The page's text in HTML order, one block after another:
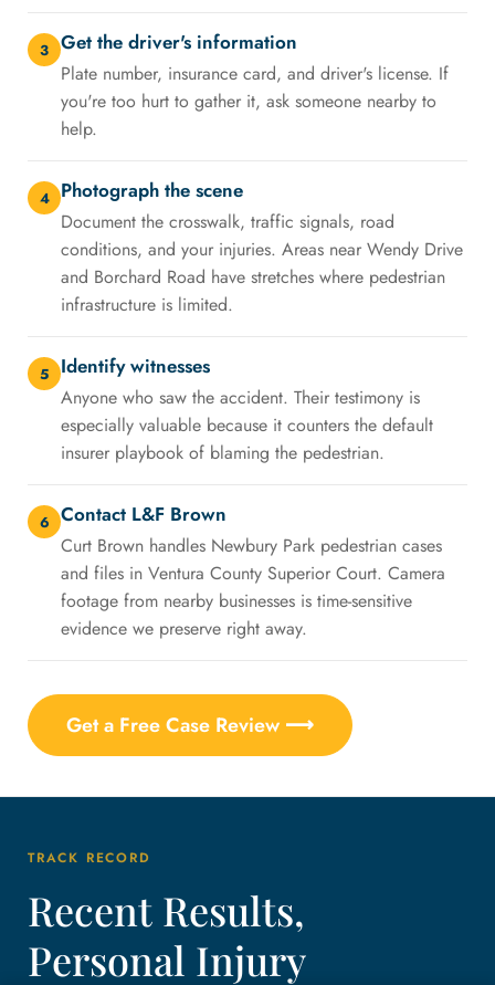
3 Get the driver's information
Plate number, insurance card, and driver's license. If
you're too hurt to gather it, ask someone nearby to
help.
4 Photograph the scene
Document the crosswalk, traffic signals, road
conditions, and your injuries. Areas near Wendy Drive
and Borchard Road have stretches where pedestrian
infrastructure is limited.
5 Identify witnesses
Anyone who saw the accident. Their testimony is
especially valuable because it counters the default
insurer playbook of blaming the pedestrian.
6 Contact L&F Brown
Curt Brown handles Newbury Park pedestrian cases
and files in Ventura County Superior Court. Camera
footage from nearby businesses is time-sensitive
evidence we preserve right away.
Get a Free Case Review ⟶
TRACK RECORD
Recent Results,
Personal Injury